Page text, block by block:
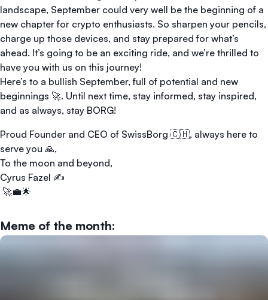
landscape, September could very well be the beginning of a
new chapter for crypto enthusiasts. So sharpen your pencils,
charge up those devices, and stay prepared for what’s
ahead. It’s going to be an exciting ride, and we’re thrilled to
have you with us on this journey!
Here’s to a bullish September, full of potential and new
beginnings 🚀. Until next time, stay informed, stay inspired,
and as always, stay BORG!
Proud Founder and CEO of SwissBorg 🇨🇭, always here to
serve you 🙏,
To the moon and beyond,
Cyrus Fazel ✍️
🚀💼🌟
Meme of the month: